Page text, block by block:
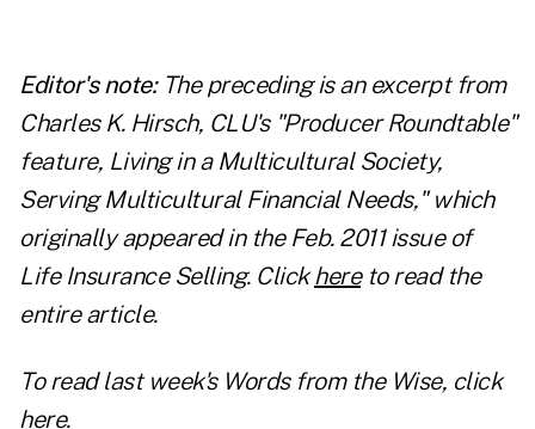
Editor's note: The preceding is an excerpt from
Charles K. Hirsch, CLU's "Producer Roundtable"
feature, Living in a Multicultural Society,
Serving Multicultural Financial Needs," which
originally appeared in the Feb. 2011 issue of
Life Insurance Selling. Click here to read the
entire article.
To read last week's Words from the Wise, click
here.